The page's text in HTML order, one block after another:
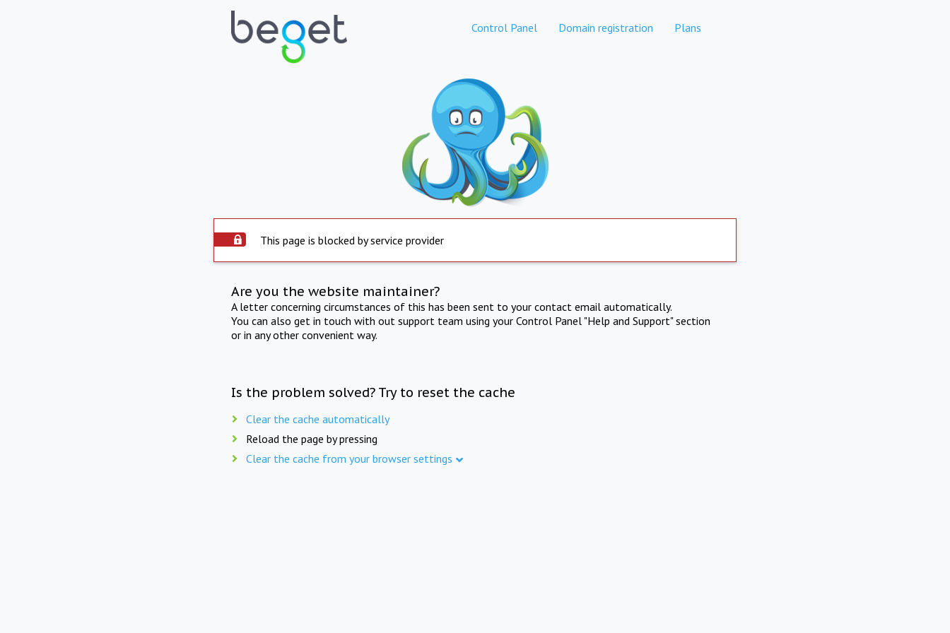
Control Panel Domain registration Plans
This page is blocked by service provider
Are you the website maintainer?
A letter concerning circumstances of this has been sent to your contact email automatically.
You can also get in touch with out support team using your Control Panel "Help and Support" section
or in any other convenient way.
Is the problem solved? Try to reset the cache
Clear the cache automatically
Reload the page by pressing
Clear the cache from your browser settings